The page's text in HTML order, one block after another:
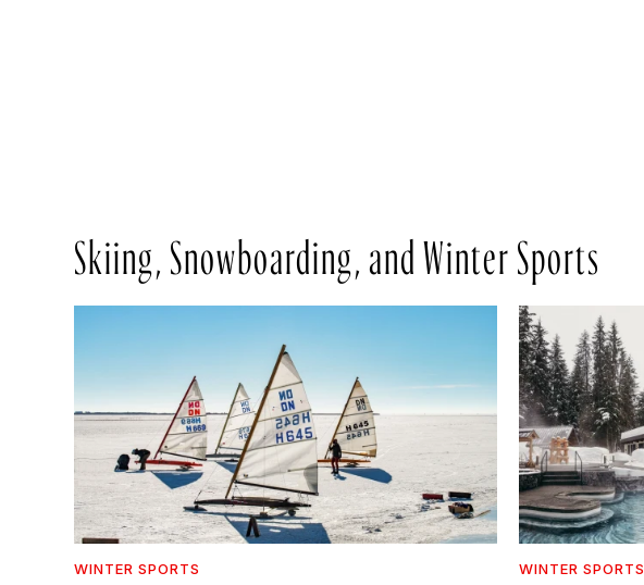
Skiing, Snowboarding, and Winter Sports
WINTER SPORTS WINTER SPORTS